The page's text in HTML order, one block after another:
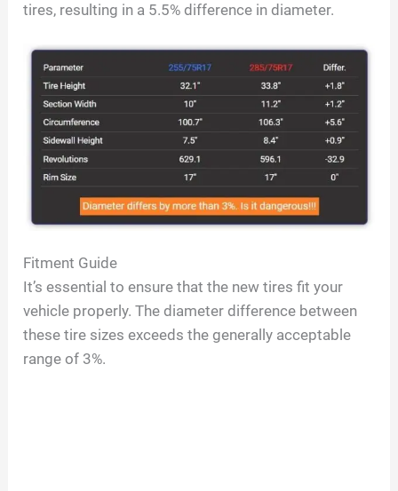
tires, resulting in a 5.5% difference in diameter.
Fitment Guide
It’s essential to ensure that the new tires fit your
vehicle properly. The diameter difference between
these tire sizes exceeds the generally acceptable
range of 3%.